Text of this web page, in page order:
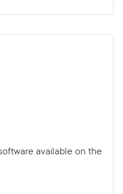
available on the